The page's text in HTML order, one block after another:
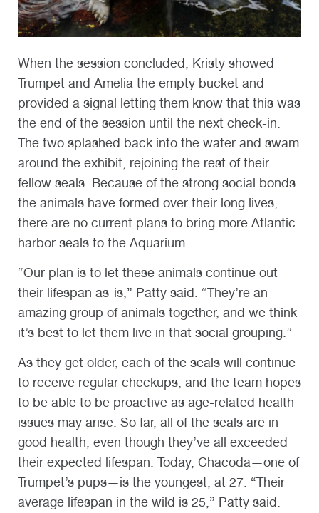
When the session concluded, Kristy showed
Trumpet and Amelia the empty bucket and
provided a signal letting them know that this was
the end of the session until the next check-in.
The two splashed back into the water and swam
around the exhibit, rejoining the rest of their
fellow seals. Because of the strong social bonds
the animals have formed over their long lives,
there are no current plans to bring more Atlantic
harbor seals to the Aquarium.
“Our plan is to let these animals continue out
their lifespan as-is,” Patty said. “They’re an
amazing group of animals together, and we think
it’s best to let them live in that social grouping.”
As they get older, each of the seals will continue
to receive regular checkups, and the team hopes
to be able to be proactive as age-related health
issues may arise. So far, all of the seals are in
good health, even though they’ve all exceeded
their expected lifespan. Today, Chacoda—one of
Trumpet’s pups—is the youngest, at 27. “Their
average lifespan in the wild is 25,” Patty said.